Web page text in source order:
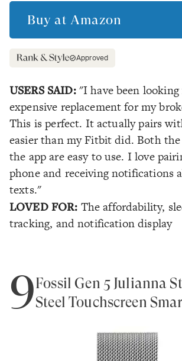
Buy at Amazon
Approved
USERS SAID: "I have been looking
expensive replacement for my
This is perfect. It actually pairs
easier than my Fitbit did. Both
the app are easy to use. I love
phone and receiving notifications
texts."
LOVED FOR: The affordability,
tracking, and notification display
9Fossil Gen 5 Julianna
Steel Touchscreen